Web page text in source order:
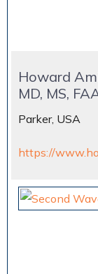
Howard
MD, MS,
Parker, USA
https://